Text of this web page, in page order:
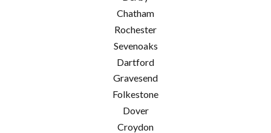
Chatham
Rochester
Sevenoaks
Dartford
Gravesend
Folkestone
Dover
Croydon